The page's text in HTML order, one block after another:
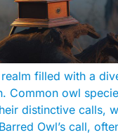
filled with a
Common owl
distinctive calls,
Owl’s call,